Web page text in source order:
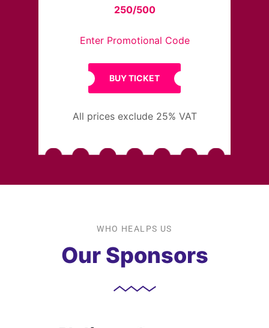
250/500
Enter Promotional Code
BUY TICKET
All prices exclude 25% VAT
WHO HEALPS US
Our Sponsors